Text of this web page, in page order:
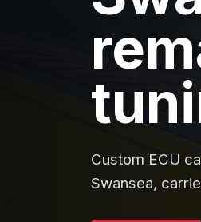
Custom ECU
Swansea,